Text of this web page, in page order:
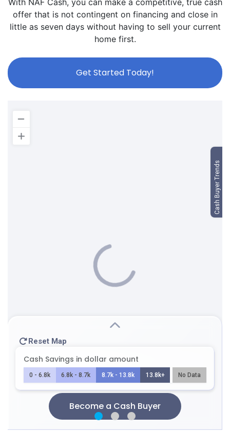
With NAF Cash, you can make a competitive, true cash
offer that is not contingent on financing and close in
little as seven days without having to sell your current
home first.
Get Started Today!